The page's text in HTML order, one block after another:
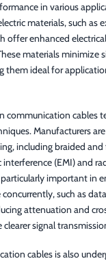
in various
materials, such as
offer enhanced
materials minimize
them ideal for
communication cables
Manufacturers
including braided
(EMI) and
important in
such as
attenuation and
signal
cables is also